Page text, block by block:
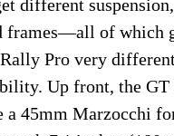
900 GT
Pro